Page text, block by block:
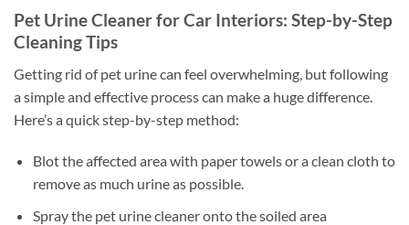
Pet Urine Cleaner for Car Interiors: Step-by-Step
Cleaning Tips
Getting rid of pet urine can feel overwhelming, but following
a simple and effective process can make a huge difference.
Here’s a quick step-by-step method:
Blot the affected area with paper towels or a clean cloth to
remove as much urine as possible.
Spray the pet urine cleaner onto the soiled area